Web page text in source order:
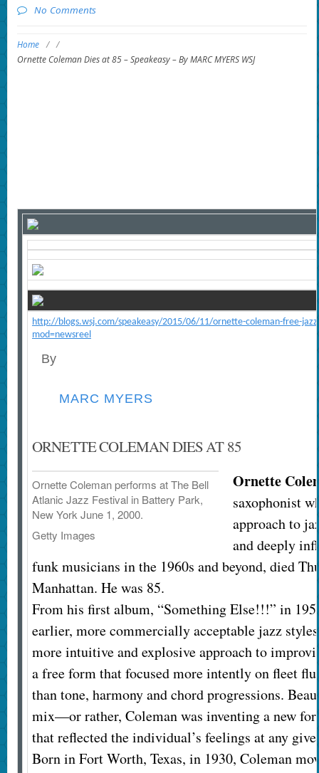
No Comments
Home / /
Ornette Coleman Dies at 85 – Speakeasy – By MARC MYERS WSJ
http://blogs.wsj.com/speakeasy/2015/06/11/ornette-coleman-free-
mod=newsreel
By
MARC MYERS
ORNETTE COLEMAN DIES AT 85
Ornette Coleman performs at The Bell
Atlanic Jazz Festival in Battery Park,
New York June 1, 2000.
Getty Images
Ornette
saxophonist
approach to
and deeply
funk musicians in the 1960s and beyond, died
Manhattan. He was 85.
From his first album, “Something Else!!!” in
earlier, more commercially acceptable jazz
more intuitive and explosive approach to
a free form that focused more intently on fleet
than tone, harmony and chord progressions.
mix—or rather, Coleman was inventing a new
that reflected the individual’s feelings at any
Born in Fort Worth, Texas, in 1930, Coleman